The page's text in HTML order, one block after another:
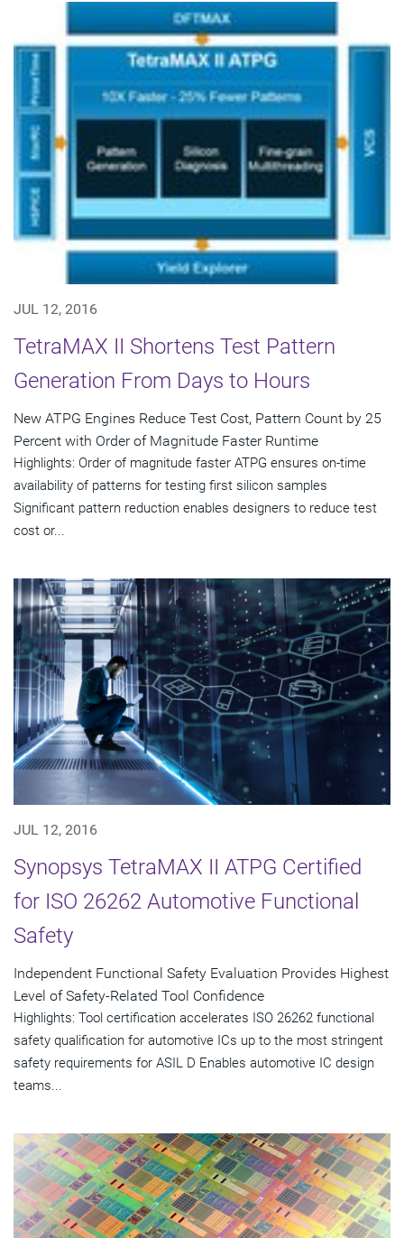
JUL 12, 2016
TetraMAX II Shortens Test Pattern
Generation From Days to Hours
New ATPG Engines Reduce Test Cost, Pattern Count by 25
Percent with Order of Magnitude Faster Runtime
Highlights: Order of magnitude faster ATPG ensures on-time
availability of patterns for testing first silicon samples
Significant pattern reduction enables designers to reduce test
cost or...
JUL 12, 2016
Synopsys TetraMAX II ATPG Certified
for ISO 26262 Automotive Functional
Safety
Independent Functional Safety Evaluation Provides Highest
Level of Safety-Related Tool Confidence
Highlights: Tool certification accelerates ISO 26262 functional
safety qualification for automotive ICs up to the most stringent
safety requirements for ASIL D Enables automotive IC design
teams...